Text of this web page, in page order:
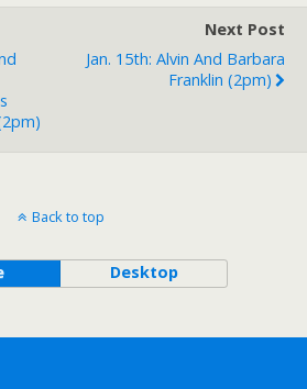
Next Post
Jan. 15th: Alvin And Barbara
Franklin (2pm)
Back to top
Desktop